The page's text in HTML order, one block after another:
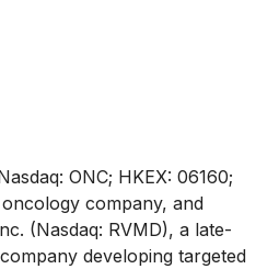
ONC; HKEX: 06160;
company, and
(Nasdaq: RVMD), a late-
developing targeted